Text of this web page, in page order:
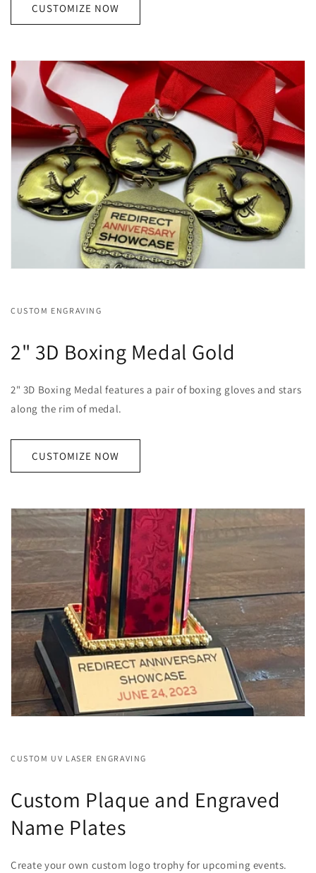
CUSTOMIZE NOW
CUSTOM ENGRAVING
2" 3D Boxing Medal Gold
2" 3D Boxing Medal features a pair of boxing gloves and stars
along the rim of medal.
CUSTOMIZE NOW
CUSTOM UV LASER ENGRAVING
Custom Plaque and Engraved
Name Plates
Create your own custom logo trophy for upcoming events.